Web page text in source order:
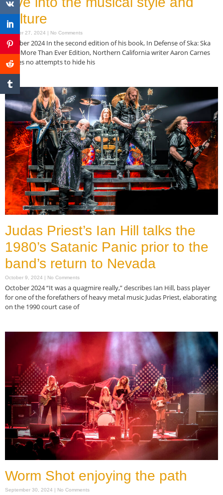
culture
October 27, 2024 No Comments
October 2024 In the second edition of his book, In Defense of Ska: Ska
Now More Than Ever Edition, Northern California writer Aaron Carnes
makes no attempts to hide his
Read More »
Judas Priest’s Ian Hill talks the
1980’s Satanic Panic prior to the
band’s return to Nevada
October 9, 2024 No Comments
October 2024 “It was a quagmire really,” describes Ian Hill, bass player
for one of the forefathers of heavy metal music Judas Priest, elaborating
on the 1990 court case of
Worm Shot enjoying the path
September 30, 2024 No Comments